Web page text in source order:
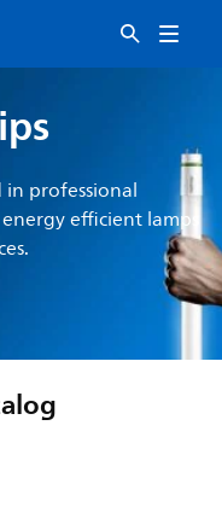
professional
efficient lamps